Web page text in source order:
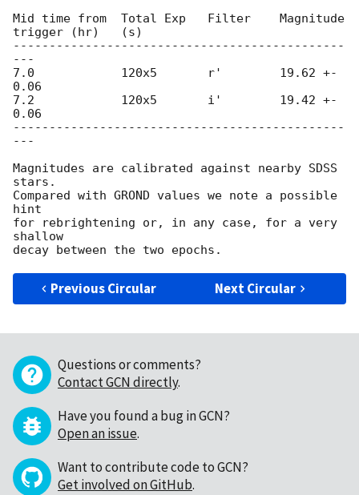
Mid time from  Total Exp   Filter    Magnitude
trigger (hr)   (s)
----------------------------------------------
---
7.0            120x5       r'        19.62 +-
0.06
7.2            120x5       i'        19.42 +-
0.06
----------------------------------------------
---
Magnitudes are calibrated against nearby SDSS
stars.
Compared with GROND values we note a possible
hint
for rebrightening or, in any case, for a very
shallow
Previous Circular Next Circular
Questions or comments?
Contact GCN directly.
Have you found a bug in GCN?
Open an issue.
Want to contribute code to GCN?
Get involved on GitHub.